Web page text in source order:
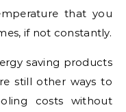
that you
if not constantly.
saving products
still other ways to
costs without